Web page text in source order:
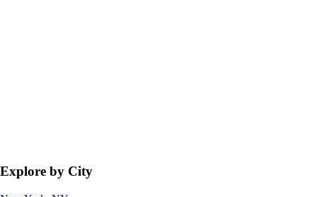
Explore by City